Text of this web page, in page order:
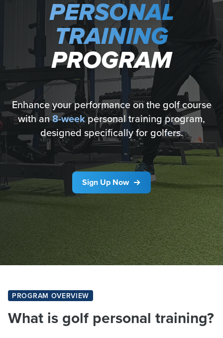
PERSONAL
TRAINING
PROGRAM
Enhance your performance on the golf course
with an8-weekpersonal training program,
designed specifically for golfers.
Sign Up Now
PROGRAM OVERVIEW
What is golf personal training?